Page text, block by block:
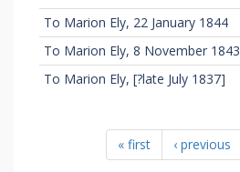
To Marion Ely, 22 January 1844
To Marion Ely, 8 November 1843
To Marion Ely, [?late July 1837]
« first ‹ previous